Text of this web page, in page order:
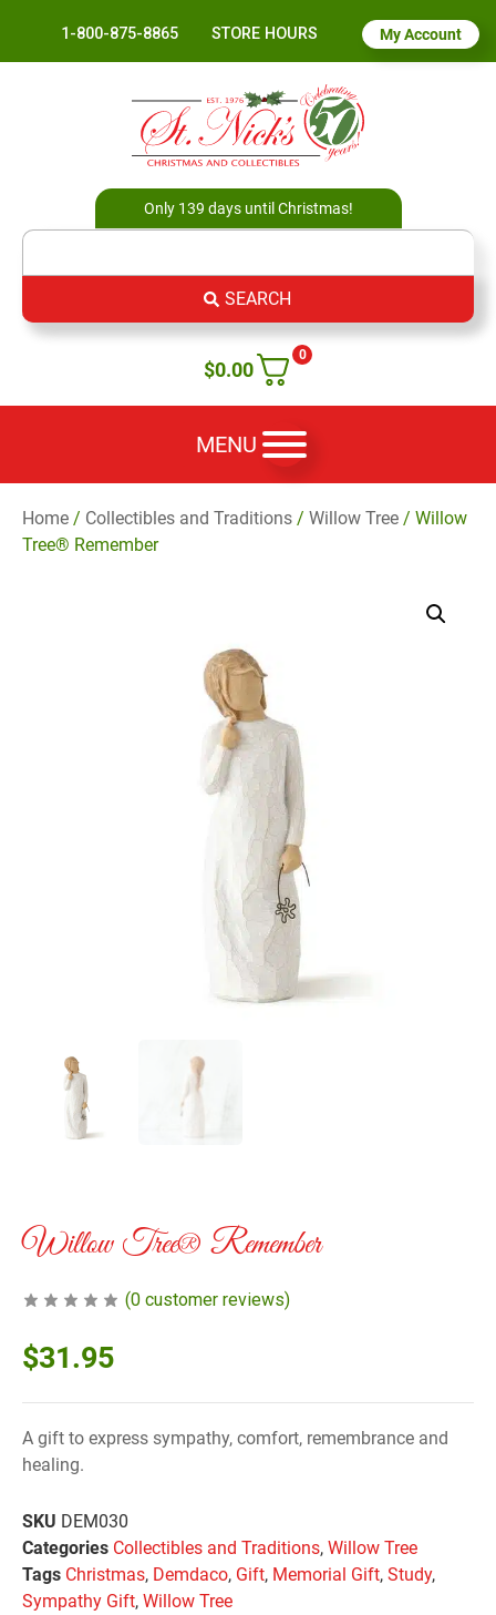
1-800-875-8865 STORE HOURS My Account
Only 139 days until Christmas!
SEARCH
0
$0.00
MENU
Home / Collectibles and Traditions / Willow Tree / Willow
Tree® Remember
Willow Tree® Remember
(0 customer reviews)
$31.95
A gift to express sympathy, comfort, remembrance and
healing.
SKU DEM030
Categories Collectibles and Traditions, Willow Tree
Tags Christmas, Demdaco, Gift, Memorial Gift, Study,
Sympathy Gift, Willow Tree